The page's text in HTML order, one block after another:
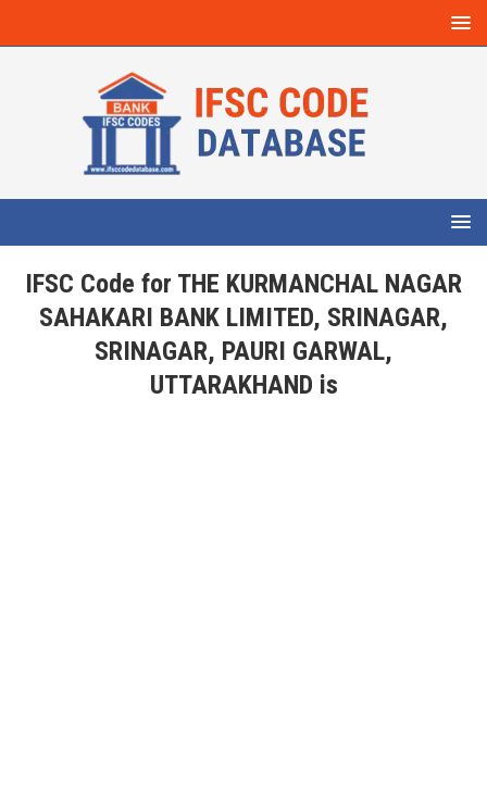
IFSC Code for THE KURMANCHAL NAGAR
SAHAKARI BANK LIMITED, SRINAGAR,
SRINAGAR, PAURI GARWAL,
UTTARAKHAND is